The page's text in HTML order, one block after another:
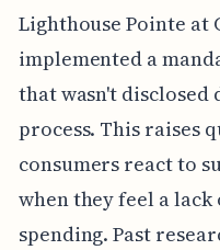
Lighthouse Pointe at
implemented a
that wasn't
process. This raises
consumers react to
when they feel a
spending. Past